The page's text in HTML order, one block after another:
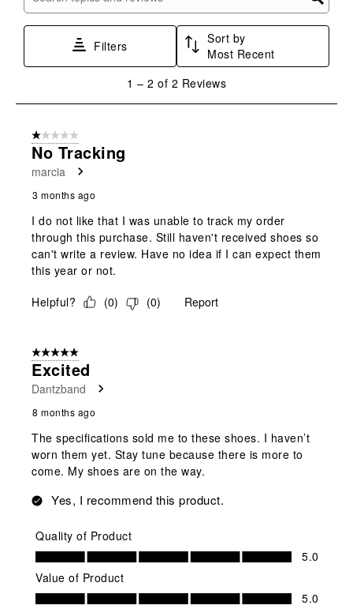
Search topics and reviews search region
Filters
Sort by
Most Recent
2
Reviews
1 – 2 of 2 Reviews
1 out of 5 stars.
No Tracking
marcia
3 months ago
I do not like that I was unable to track my order
through this purchase. Still haven't received shoes so
can't write a review. Have no idea if I can expect them
this year or not.
Helpful?
(0) (0) Report
5 out of 5 stars.
Excited
Dantzband
8 months ago
The specifications sold me to these shoes. I haven’t
worn them yet. Stay tune because there is more to
come. My shoes are on the way.
Yes, I recommend this product.
Quality of Product
Quality of Product, 5.0 out of 5
5.0
Value of Product
Value of Product, 5.0 out of 5
5.0